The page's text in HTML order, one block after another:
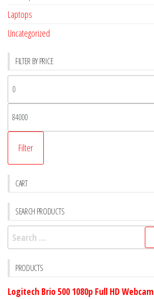
Laptops
Uncategorized
FILTER BY PRICE
Filter
CART
SEARCH PRODUCTS
PRODUCTS
Logitech Brio 500 1080p Full HD Webcam